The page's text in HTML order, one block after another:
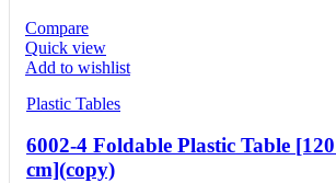
Compare
Quick view
Add to wishlist
Plastic Tables
6002-4 Foldable Plastic Table
cm](copy)